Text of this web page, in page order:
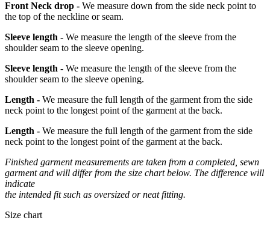
Front Neck drop - We measure down from the side neck point to
the top of the neckline or seam.
Sleeve length - We measure the length of the sleeve from the
shoulder seam to the sleeve opening.
Sleeve length - We measure the length of the sleeve from the
shoulder seam to the sleeve opening.
Length - We measure the full length of the garment from the side
neck point to the longest point of the garment at the back.
Length - We measure the full length of the garment from the side
neck point to the longest point of the garment at the back.
Finished garment measurements are taken from a completed, sewn
garment and will differ from the size chart below. The difference will
indicate
the intended fit such as oversized or neat fitting.
Size chart